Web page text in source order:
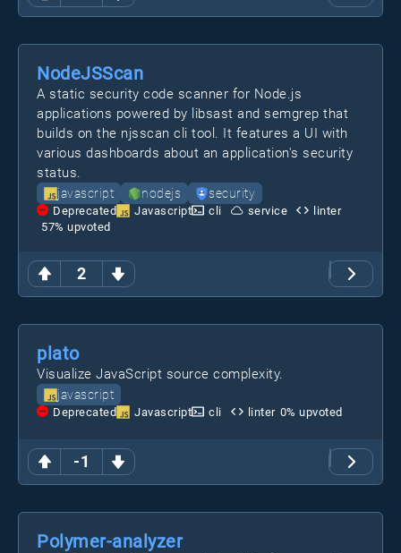
2
NodeJSScan
A static security code scanner for Node.js
applications powered by libsast and semgrep that
builds on the njsscan cli tool. It features a UI with
various dashboards about an application's security
status.
javascript nodejs security
Deprecated Javascript cli service
linter
57% upvoted
-1
plato
Visualize JavaScript source complexity.
javascript
Deprecated Javascript cli linter 0% upvoted
Polymer-analyzer